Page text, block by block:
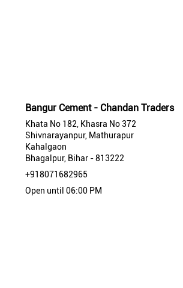
Bangur Cement - Chandan Traders
Khata No 182, Khasra No 372
Shivnarayanpur, Mathurapur
Kahalgaon
Bhagalpur, Bihar - 813222
+918071682965
Open until 06:00 PM